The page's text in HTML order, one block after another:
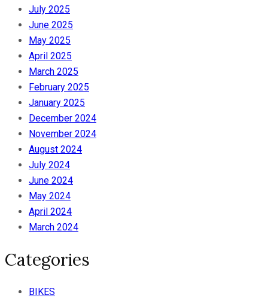
July 2025
June 2025
May 2025
April 2025
March 2025
February 2025
January 2025
December 2024
November 2024
August 2024
July 2024
June 2024
May 2024
April 2024
March 2024
Categories
BIKES